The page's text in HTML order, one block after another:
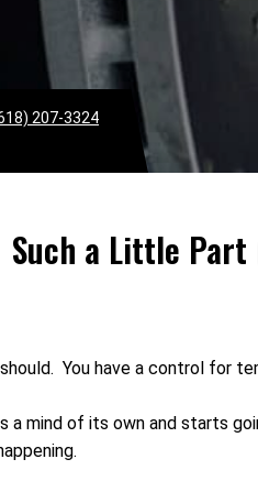
207-3324
Such a Little
You have a control for
a mind of its own and starts